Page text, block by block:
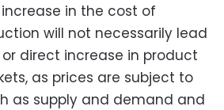
in the cost of
will not necessarily lead
direct increase in product
as prices are subject to
as supply and demand and